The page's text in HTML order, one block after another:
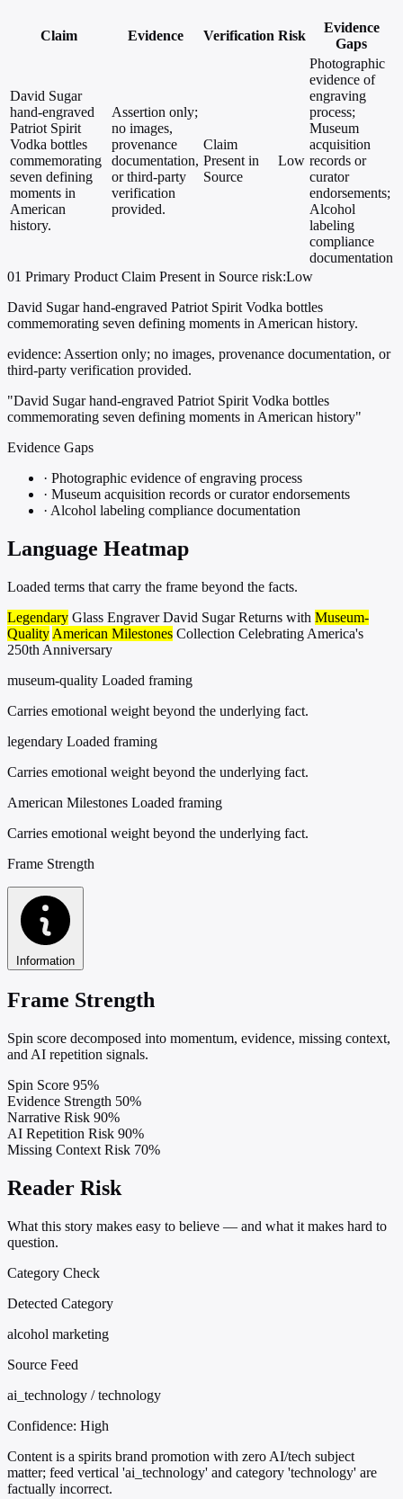
Claim Evidence Verification Risk
Evidence
Gaps
David Sugar
hand-engraved
Patriot Spirit
Vodka bottles
commemorating
seven defining
moments in
American
history.
Assertion only;
no images,
provenance
documentation,
or third-party
verification
provided.
Claim
Present in
Source
Low
Photographic
evidence of
engraving
process;
Museum
acquisition
records or
curator
endorsements;
Alcohol
labeling
compliance
documentation
01 Primary Product Claim Present in Source risk:Low
David Sugar hand-engraved Patriot Spirit Vodka bottles
commemorating seven defining moments in American history.
evidence: Assertion only; no images, provenance documentation, or
third-party verification provided.
"David Sugar hand-engraved Patriot Spirit Vodka bottles
commemorating seven defining moments in American history"
Evidence Gaps
· Photographic evidence of engraving process
· Museum acquisition records or curator endorsements
· Alcohol labeling compliance documentation
Language Heatmap
Loaded terms that carry the frame beyond the facts.
Legendary Glass Engraver David Sugar Returns with Museum-
Quality American Milestones Collection Celebrating America's
250th Anniversary
museum-quality Loaded framing
Carries emotional weight beyond the underlying fact.
legendary Loaded framing
Carries emotional weight beyond the underlying fact.
American Milestones Loaded framing
Carries emotional weight beyond the underlying fact.
Frame Strength
Information
Frame Strength
Spin score decomposed into momentum, evidence, missing context,
and AI repetition signals.
Spin Score 95%
Evidence Strength 50%
Narrative Risk 90%
AI Repetition Risk 90%
Missing Context Risk 70%
Reader Risk
What this story makes easy to believe — and what it makes hard to
question.
Category Check
Detected Category
alcohol marketing
Source Feed
ai_technology / technology
Confidence: High
Content is a spirits brand promotion with zero AI/tech subject
matter; feed vertical 'ai_technology' and category 'technology' are
factually incorrect.